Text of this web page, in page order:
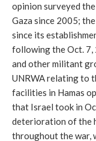
opinion surveyed
Gaza since 2005;
since its
following the Oct. 7,
and other militant
UNRWA relating to
facilities in Hamas
that Israel took in
deterioration of the
throughout the war,